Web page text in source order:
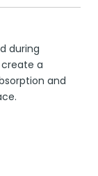
during
a
and